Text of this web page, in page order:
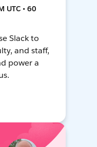
UTC • 60
Slack to
and staff,
power a